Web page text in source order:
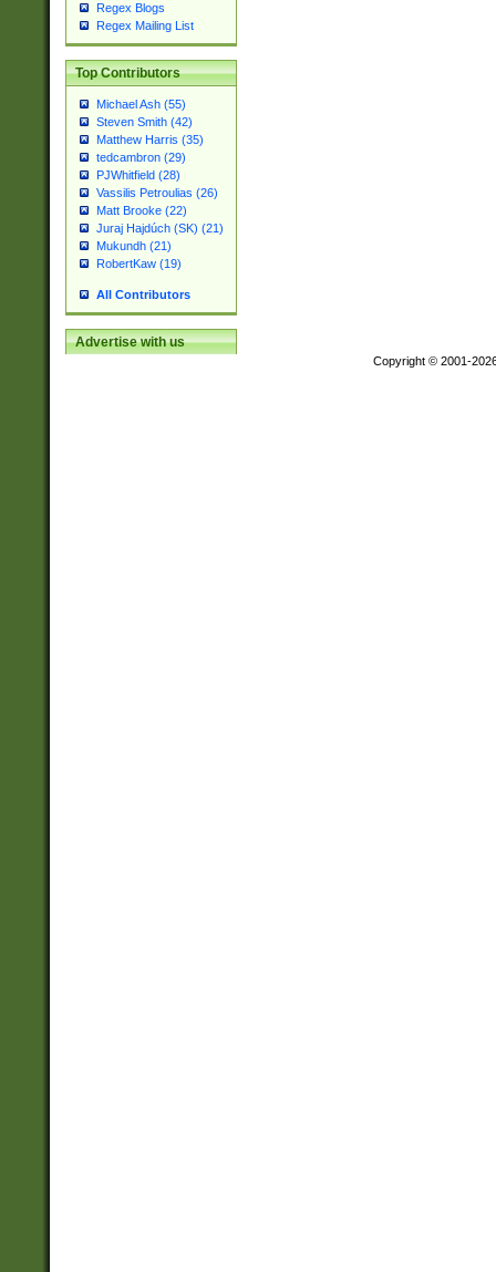
Regex Blogs
Regex Mailing List
Top Contributors
Michael Ash (55)
Steven Smith (42)
Matthew Harris (35)
tedcambron (29)
PJWhitfield (28)
Vassilis Petroulias (26)
Matt Brooke (22)
Juraj Hajdúch (SK) (21)
Mukundh (21)
RobertKaw (19)
All Contributors
Advertise with us
Copyright © 2001-